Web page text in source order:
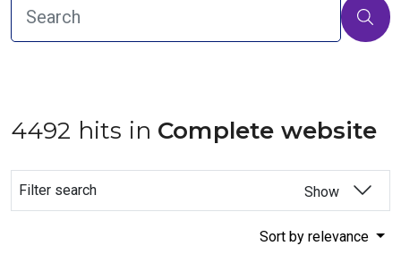
4492 hits in Complete website
Filter search Show
Sort by relevance